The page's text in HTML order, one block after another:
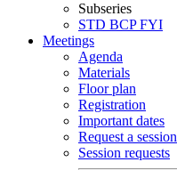
Subseries
STD BCPFYI
Meetings
Agenda
Materials
Floor plan
Registration
Important dates
Request a session
Session requests